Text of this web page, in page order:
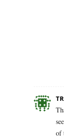
TR
of